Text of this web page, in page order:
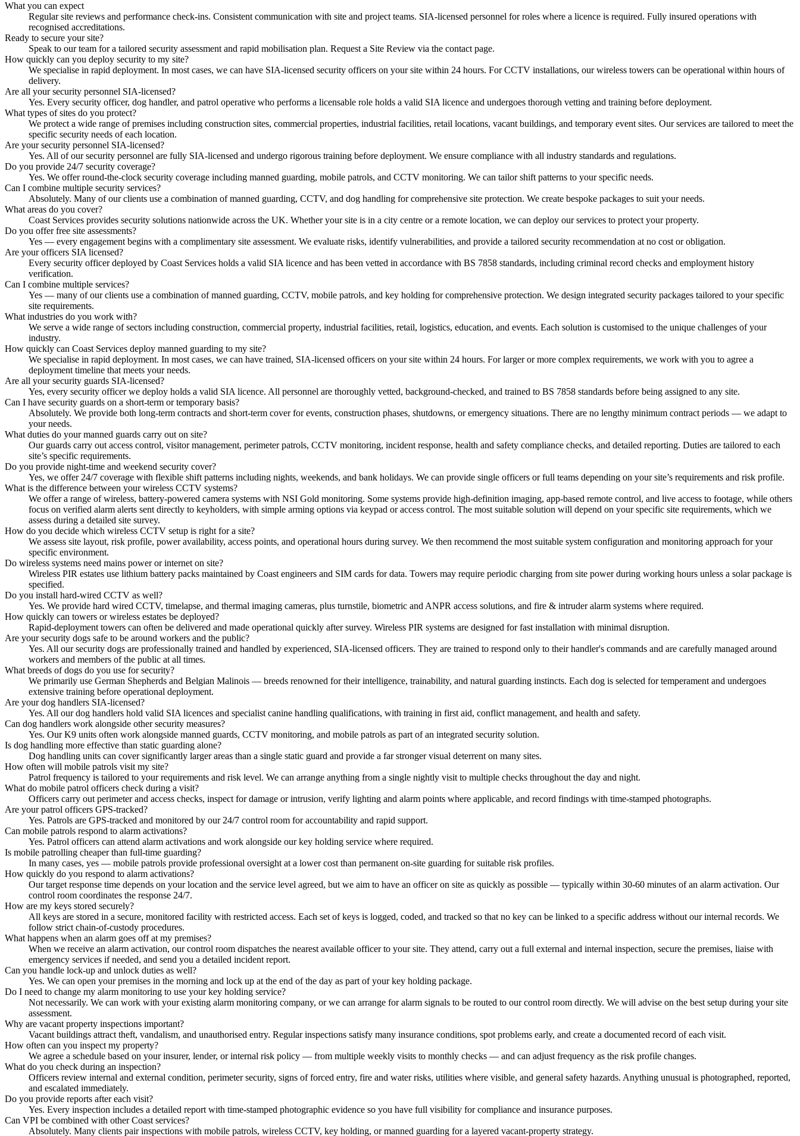
What you can expect
Regular site reviews and performance check-ins. Consistent communication with site and project teams. SIA-licensed personnel for roles where a licence is required. Fully insured operations with
recognised accreditations.
Ready to secure your site?
Speak to our team for a tailored security assessment and rapid mobilisation plan. Request a Site Review via the contact page.
How quickly can you deploy security to my site?
We specialise in rapid deployment. In most cases, we can have SIA-licensed security officers on your site within 24 hours. For CCTV installations, our wireless towers can be operational within hours of
delivery.
Are all your security personnel SIA-licensed?
Yes. Every security officer, dog handler, and patrol operative who performs a licensable role holds a valid SIA licence and undergoes thorough vetting and training before deployment.
What types of sites do you protect?
We protect a wide range of premises including construction sites, commercial properties, industrial facilities, retail locations, vacant buildings, and temporary event sites. Our services are tailored to meet the
specific security needs of each location.
Are your security personnel SIA-licensed?
Yes. All of our security personnel are fully SIA-licensed and undergo rigorous training before deployment. We ensure compliance with all industry standards and regulations.
Do you provide 24/7 security coverage?
Yes. We offer round-the-clock security coverage including manned guarding, mobile patrols, and CCTV monitoring. We can tailor shift patterns to your specific needs.
Can I combine multiple security services?
Absolutely. Many of our clients use a combination of manned guarding, CCTV, and dog handling for comprehensive site protection. We create bespoke packages to suit your needs.
What areas do you cover?
Coast Services provides security solutions nationwide across the UK. Whether your site is in a city centre or a remote location, we can deploy our services to protect your property.
Do you offer free site assessments?
Yes — every engagement begins with a complimentary site assessment. We evaluate risks, identify vulnerabilities, and provide a tailored security recommendation at no cost or obligation.
Are your officers SIA licensed?
Every security officer deployed by Coast Services holds a valid SIA licence and has been vetted in accordance with BS 7858 standards, including criminal record checks and employment history
verification.
Can I combine multiple services?
Yes — many of our clients use a combination of manned guarding, CCTV, mobile patrols, and key holding for comprehensive protection. We design integrated security packages tailored to your specific
site requirements.
What industries do you work with?
We serve a wide range of sectors including construction, commercial property, industrial facilities, retail, logistics, education, and events. Each solution is customised to the unique challenges of your
industry.
How quickly can Coast Services deploy manned guarding to my site?
We specialise in rapid deployment. In most cases, we can have trained, SIA-licensed officers on your site within 24 hours. For larger or more complex requirements, we work with you to agree a
deployment timeline that meets your needs.
Are all your security guards SIA-licensed?
Yes, every security officer we deploy holds a valid SIA licence. All personnel are thoroughly vetted, background-checked, and trained to BS 7858 standards before being assigned to any site.
Can I have security guards on a short-term or temporary basis?
Absolutely. We provide both long-term contracts and short-term cover for events, construction phases, shutdowns, or emergency situations. There are no lengthy minimum contract periods — we adapt to
your needs.
What duties do your manned guards carry out on site?
Our guards carry out access control, visitor management, perimeter patrols, CCTV monitoring, incident response, health and safety compliance checks, and detailed reporting. Duties are tailored to each
site’s specific requirements.
Do you provide night-time and weekend security cover?
Yes, we offer 24/7 coverage with flexible shift patterns including nights, weekends, and bank holidays. We can provide single officers or full teams depending on your site’s requirements and risk profile.
What is the difference between your wireless CCTV systems?
We offer a range of wireless, battery-powered camera systems with NSI Gold monitoring. Some systems provide high-definition imaging, app-based remote control, and live access to footage, while others
focus on verified alarm alerts sent directly to keyholders, with simple arming options via keypad or access control. The most suitable solution will depend on your specific site requirements, which we
assess during a detailed site survey.
How do you decide which wireless CCTV setup is right for a site?
We assess site layout, risk profile, power availability, access points, and operational hours during survey. We then recommend the most suitable system configuration and monitoring approach for your
specific environment.
Do wireless systems need mains power or internet on site?
Wireless PIR estates use lithium battery packs maintained by Coast engineers and SIM cards for data. Towers may require periodic charging from site power during working hours unless a solar package is
specified.
Do you install hard-wired CCTV as well?
Yes. We provide hard wired CCTV, timelapse, and thermal imaging cameras, plus turnstile, biometric and ANPR access solutions, and fire & intruder alarm systems where required.
How quickly can towers or wireless estates be deployed?
Rapid-deployment towers can often be delivered and made operational quickly after survey. Wireless PIR systems are designed for fast installation with minimal disruption.
Are your security dogs safe to be around workers and the public?
Yes. All our security dogs are professionally trained and handled by experienced, SIA-licensed officers. They are trained to respond only to their handler's commands and are carefully managed around
workers and members of the public at all times.
What breeds of dogs do you use for security?
We primarily use German Shepherds and Belgian Malinois — breeds renowned for their intelligence, trainability, and natural guarding instincts. Each dog is selected for temperament and undergoes
extensive training before operational deployment.
Are your dog handlers SIA-licensed?
Yes. All our dog handlers hold valid SIA licences and specialist canine handling qualifications, with training in first aid, conflict management, and health and safety.
Can dog handlers work alongside other security measures?
Yes. Our K9 units often work alongside manned guards, CCTV monitoring, and mobile patrols as part of an integrated security solution.
Is dog handling more effective than static guarding alone?
Dog handling units can cover significantly larger areas than a single static guard and provide a far stronger visual deterrent on many sites.
How often will mobile patrols visit my site?
Patrol frequency is tailored to your requirements and risk level. We can arrange anything from a single nightly visit to multiple checks throughout the day and night.
What do mobile patrol officers check during a visit?
Officers carry out perimeter and access checks, inspect for damage or intrusion, verify lighting and alarm points where applicable, and record findings with time-stamped photographs.
Are your patrol officers GPS-tracked?
Yes. Patrols are GPS-tracked and monitored by our 24/7 control room for accountability and rapid support.
Can mobile patrols respond to alarm activations?
Yes. Patrol officers can attend alarm activations and work alongside our key holding service where required.
Is mobile patrolling cheaper than full-time guarding?
In many cases, yes — mobile patrols provide professional oversight at a lower cost than permanent on-site guarding for suitable risk profiles.
How quickly do you respond to alarm activations?
Our target response time depends on your location and the service level agreed, but we aim to have an officer on site as quickly as possible — typically within 30-60 minutes of an alarm activation. Our
control room coordinates the response 24/7.
How are my keys stored securely?
All keys are stored in a secure, monitored facility with restricted access. Each set of keys is logged, coded, and tracked so that no key can be linked to a specific address without our internal records. We
follow strict chain-of-custody procedures.
What happens when an alarm goes off at my premises?
When we receive an alarm activation, our control room dispatches the nearest available officer to your site. They attend, carry out a full external and internal inspection, secure the premises, liaise with
emergency services if needed, and send you a detailed incident report.
Can you handle lock-up and unlock duties as well?
Yes. We can open your premises in the morning and lock up at the end of the day as part of your key holding package.
Do I need to change my alarm monitoring to use your key holding service?
Not necessarily. We can work with your existing alarm monitoring company, or we can arrange for alarm signals to be routed to our control room directly. We will advise on the best setup during your site
assessment.
Why are vacant property inspections important?
Vacant buildings attract theft, vandalism, and unauthorised entry. Regular inspections satisfy many insurance conditions, spot problems early, and create a documented record of each visit.
How often can you inspect my property?
We agree a schedule based on your insurer, lender, or internal risk policy — from multiple weekly visits to monthly checks — and can adjust frequency as the risk profile changes.
What do you check during an inspection?
Officers review internal and external condition, perimeter security, signs of forced entry, fire and water risks, utilities where visible, and general safety hazards. Anything unusual is photographed, reported,
and escalated immediately.
Do you provide reports after each visit?
Yes. Every inspection includes a detailed report with time-stamped photographic evidence so you have full visibility for compliance and insurance purposes.
Can VPI be combined with other Coast services?
Absolutely. Many clients pair inspections with mobile patrols, wireless CCTV, key holding, or manned guarding for a layered vacant-property strategy.